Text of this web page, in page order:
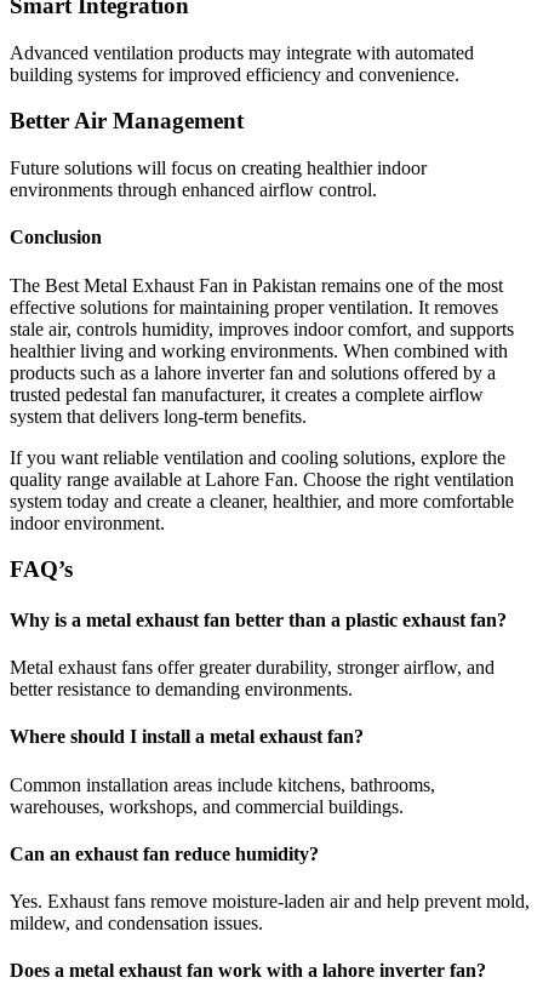
Smart Integration
Advanced ventilation products may integrate with automated
building systems for improved efficiency and convenience.
Better Air Management
Future solutions will focus on creating healthier indoor
environments through enhanced airflow control.
Conclusion
The Best Metal Exhaust Fan in Pakistan remains one of the most
effective solutions for maintaining proper ventilation. It removes
stale air, controls humidity, improves indoor comfort, and supports
healthier living and working environments. When combined with
products such as a lahore inverter fan and solutions offered by a
trusted pedestal fan manufacturer, it creates a complete airflow
system that delivers long-term benefits.
If you want reliable ventilation and cooling solutions, explore the
quality range available at Lahore Fan. Choose the right ventilation
system today and create a cleaner, healthier, and more comfortable
indoor environment.
FAQ’s
Why is a metal exhaust fan better than a plastic exhaust fan?
Metal exhaust fans offer greater durability, stronger airflow, and
better resistance to demanding environments.
Where should I install a metal exhaust fan?
Common installation areas include kitchens, bathrooms,
warehouses, workshops, and commercial buildings.
Can an exhaust fan reduce humidity?
Yes. Exhaust fans remove moisture-laden air and help prevent mold,
mildew, and condensation issues.
Does a metal exhaust fan work with a lahore inverter fan?